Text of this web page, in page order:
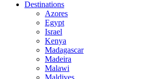
Destinations
Azores
Egypt
Israel
Kenya
Madagascar
Madeira
Malawi
Maldives